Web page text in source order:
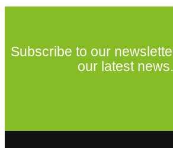
Subscribe to our
our latest news.